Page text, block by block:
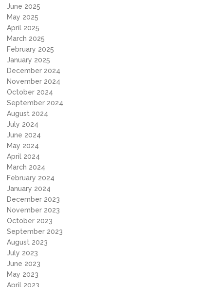
June 2025
May 2025
April 2025
March 2025
February 2025
January 2025
December 2024
November 2024
October 2024
September 2024
August 2024
July 2024
June 2024
May 2024
April 2024
March 2024
February 2024
January 2024
December 2023
November 2023
October 2023
September 2023
August 2023
July 2023
June 2023
May 2023
April 2023